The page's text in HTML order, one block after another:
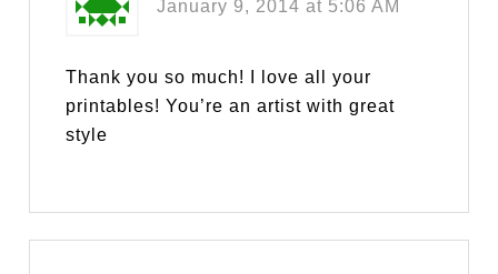
January 9, 2014 at 5:06 AM
Thank you so much! I love all your
printables! You’re an artist with great
style